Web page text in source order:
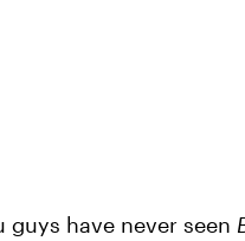
guys have never seen